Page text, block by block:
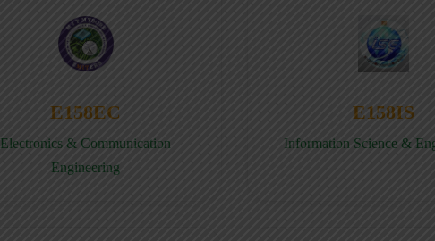
E158EC
Electronics & Communication
Engineering
E158IS
Information Science &